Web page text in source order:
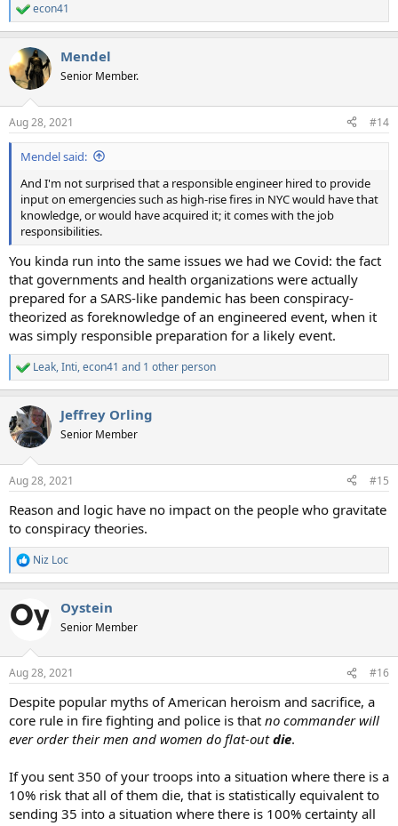
R
e
c
t
i
s
:
econ41
Mendel
Senior Member.
Aug 28, 2021 #14
Mendel said:
And I'm not surprised that a responsible engineer hired to provide
input on emergencies such as high-rise fires in NYC would have that
knowledge, or would have acquired it; it comes with the job
responsibilities.
You kinda run into the same issues we had we Covid: the fact
that governments and health organizations were actually
prepared for a SARS-like pandemic has been conspiracy-
theorized as foreknowledge of an engineered event, when it
was simply responsible preparation for a likely event.
R
e
c
t
i
s
Leak,Inti,econ41 and 1 other person
Jeffrey Orling
Senior Member
Aug 28, 2021 #15
Reason and logic have no impact on the people who gravitate
to conspiracy theories.
R
e
c
t
s
Niz Loc
Oystein
Senior Member
Aug 28, 2021 #16
Despite popular myths of American heroism and sacrifice, a
core rule in fire fighting and police is that no commander will
ever order their men and women do flat-outdie.
If you sent 350 of your troops into a situation where there is a
10% risk that all of them die, that is statistically equivalent to
sending 35 into a situation where there is 100% certainty all